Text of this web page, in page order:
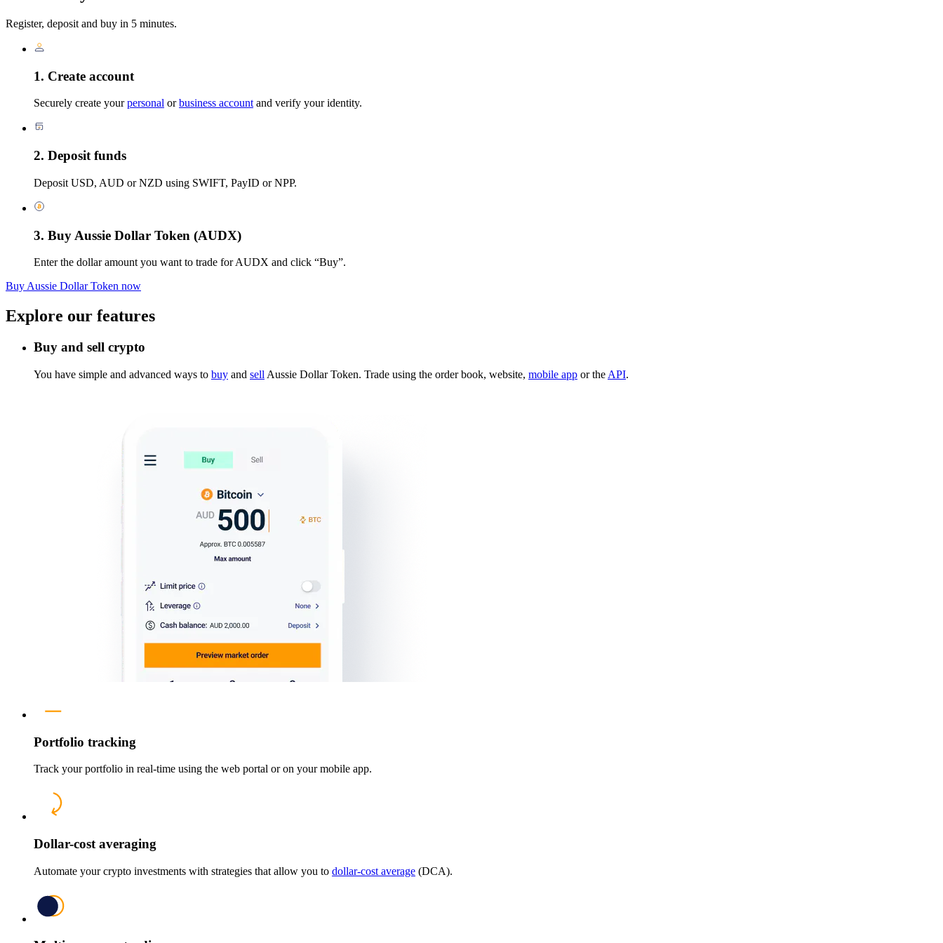
Register, deposit and buy in 5 minutes.
1. Create account
Securely create yourpersonal orbusiness accountand verify your identity.
2. Deposit funds
Deposit USD, AUD or NZD using SWIFT, PayID or NPP.
3. Buy Aussie Dollar Token (AUDX)
Enter the dollar amount you want to trade for AUDX and click “Buy”.
Buy Aussie Dollar Token now
Explore our features
Buy and sell crypto
You have simple and advanced ways to buy and sell Aussie Dollar Token. Trade using the order book, website, mobile app or the API.
Portfolio tracking
Track your portfolio in real-time using the web portal or on your mobile app.
Dollar-cost averaging
Automate your crypto investments with strategies that allow you to dollar-cost average (DCA).